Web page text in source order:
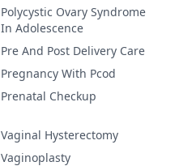
Polycystic Ovary Syndrome
In Adolescence
Pre And Post Delivery Care
Pregnancy With Pcod
Prenatal Checkup
Vaginal Hysterectomy
Vaginoplasty